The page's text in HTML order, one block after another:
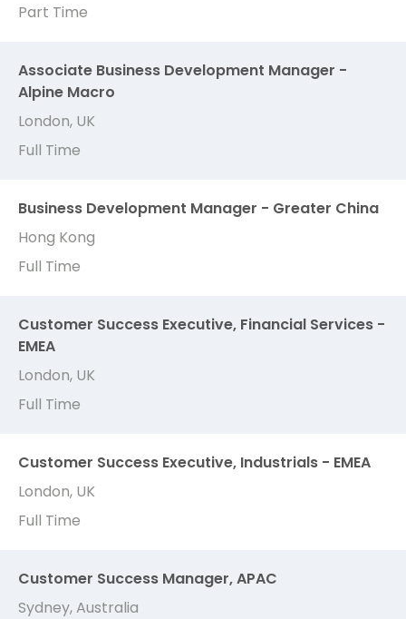
Part Time
Associate Business Development Manager -
Alpine Macro
London, UK
Full Time
Business Development Manager - Greater China
Hong Kong
Full Time
Customer Success Executive, Financial Services -
EMEA
London, UK
Full Time
Customer Success Executive, Industrials - EMEA
London, UK
Full Time
Customer Success Manager, APAC
Sydney, Australia